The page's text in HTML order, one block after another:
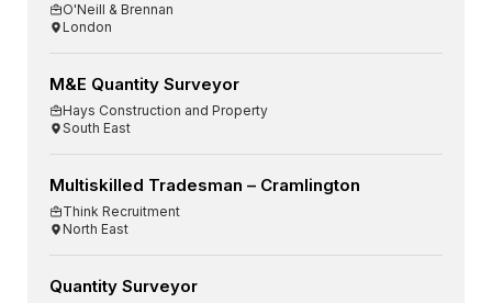
O'Neill & Brennan
London
M&E Quantity Surveyor
Hays Construction and Property
South East
Multiskilled Tradesman – Cramlington
Think Recruitment
North East
Quantity Surveyor